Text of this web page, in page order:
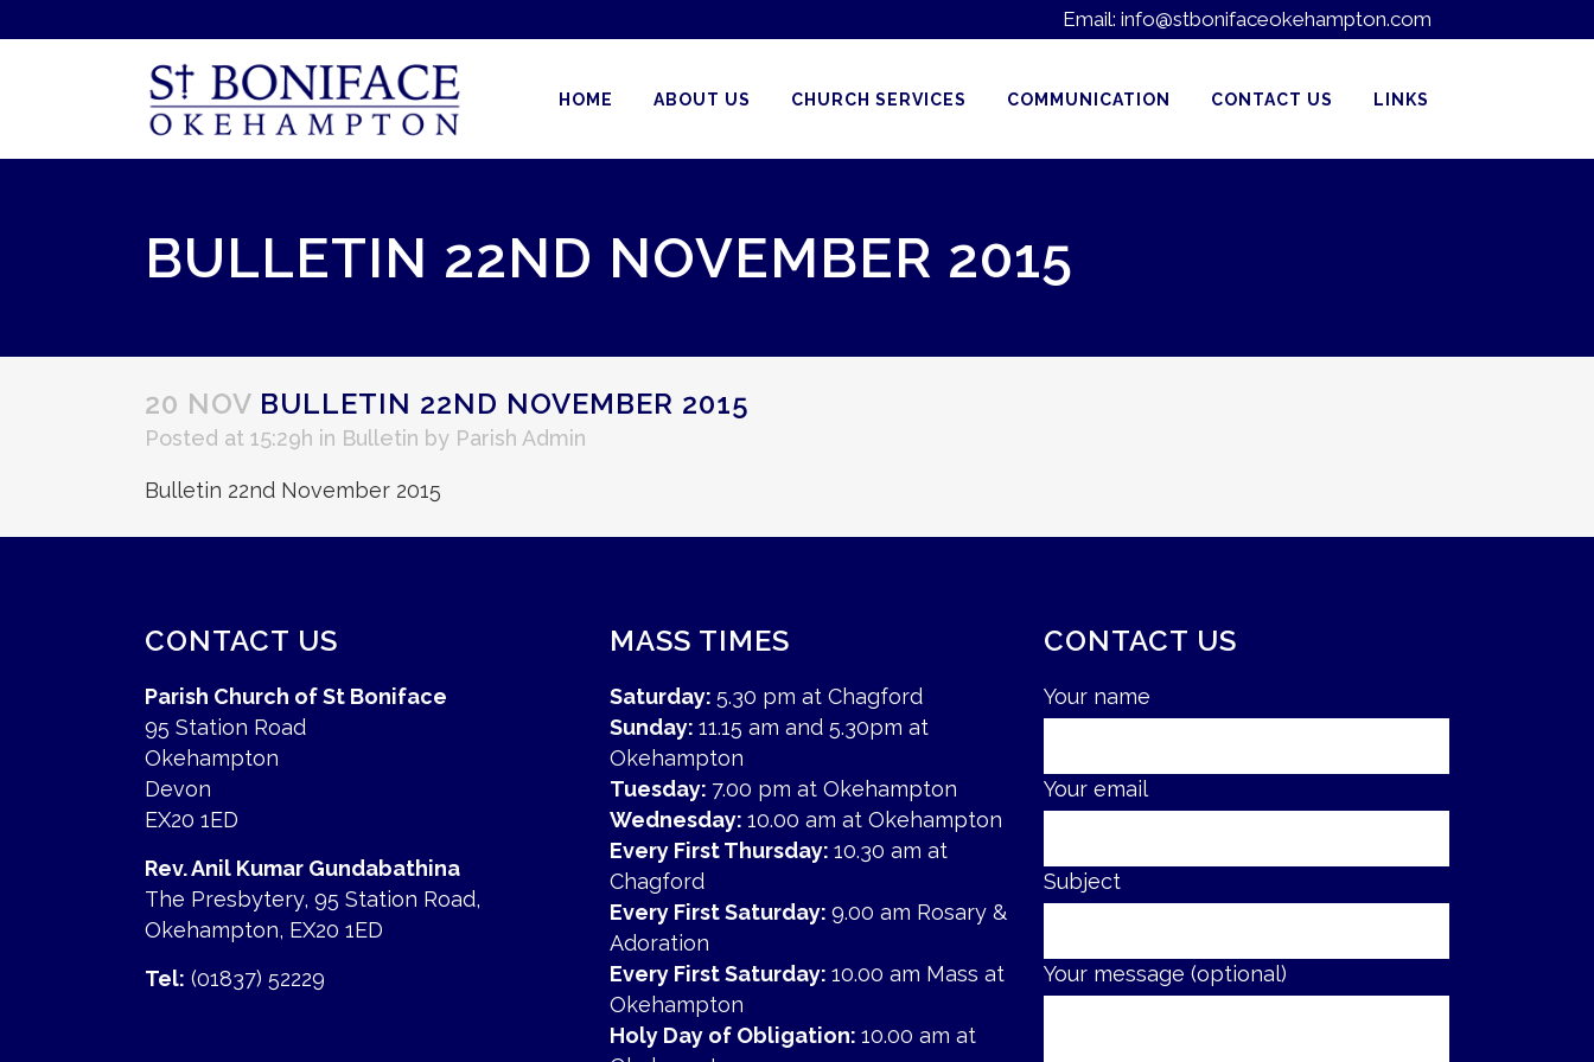
Email: info@stbonifaceokehampton.com
HOME ABOUT US CHURCH SERVICES COMMUNICATION CONTACT US LINKS
BULLETIN 22ND NOVEMBER 2015
20 NOV BULLETIN 22ND NOVEMBER 2015
Posted at 15:29h in Bulletin by Parish Admin
Bulletin 22nd November 2015
CONTACT US
Parish Church of St Boniface
95 Station Road
Okehampton
Devon
EX20 1ED
Rev. Anil Kumar Gundabathina
The Presbytery, 95 Station Road,
Okehampton, EX20 1ED
Tel: (01837) 52229
MASS TIMES
Saturday: 5.30 pm at Chagford
Sunday: 11.15 am and 5.30pm at
Okehampton
Tuesday: 7.00 pm at Okehampton
Wednesday: 10.00 am at Okehampton
Every First Thursday: 10.30 am at
Chagford
Every First Saturday: 9.00 am Rosary &
Adoration
Every First Saturday: 10.00 am Mass at
Okehampton
Holy Day of Obligation: 10.00 am at
CONTACT US
Your name
Your email
Subject
Your message (optional)